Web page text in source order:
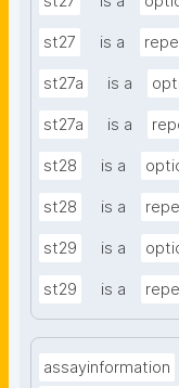
st27 is a
st27a is a
st27a is a
st28 is a
st28 is a
st29 is a
st29 is a
assayinformation